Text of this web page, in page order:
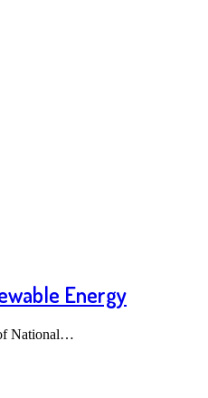
Energy
National…